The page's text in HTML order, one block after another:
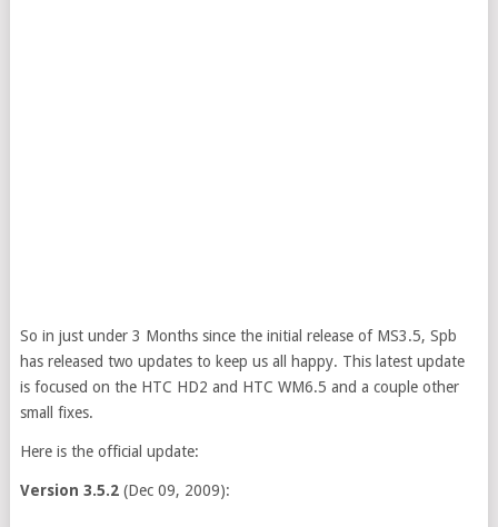
So in just under 3 Months since the initial release of MS3.5, Spb
has released two updates to keep us all happy. This latest update
is focused on the HTC HD2 and HTC WM6.5 and a couple other
small fixes.
Here is the official update:
Version 3.5.2(Dec 09, 2009):